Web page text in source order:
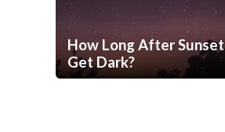
How Long After
Get Dark?